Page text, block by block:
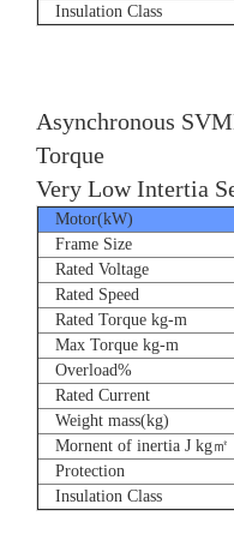
Insulation Class
Asynchronous
Torque
Very Low Intertia
Motor(kW)
Frame Size
Rated Voltage
Rated Speed
Rated Torque kg-m
Max Torque kg-m
Overload%
Rated Current
Weight mass(kg)
Mornent of inertia J kg㎡
Protection
Insulation Class